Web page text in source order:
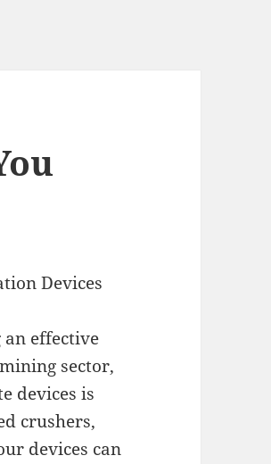
Devices
effective
sector,
devices is
crushers,
devices can